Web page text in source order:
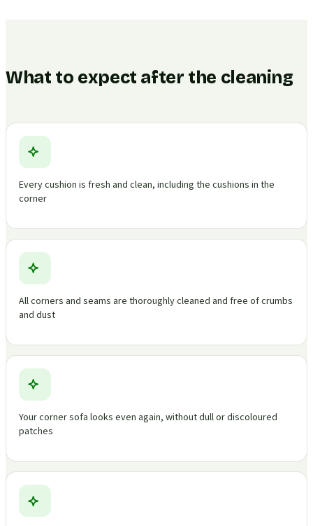
What to expect after the cleaning
Every cushion is fresh and clean, including the cushions in the
corner
All corners and seams are thoroughly cleaned and free of crumbs
and dust
Your corner sofa looks even again, without dull or discoloured
patches